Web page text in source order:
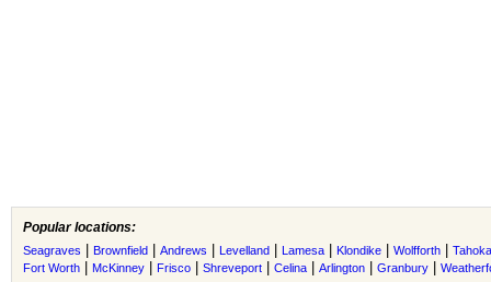
Popular locations:
Seagraves Brownfield Andrews Levelland Lamesa Klondike Wolfforth
Tahoka
Fort Worth
McKinney Frisco Shreveport Celina Arlington Granbury